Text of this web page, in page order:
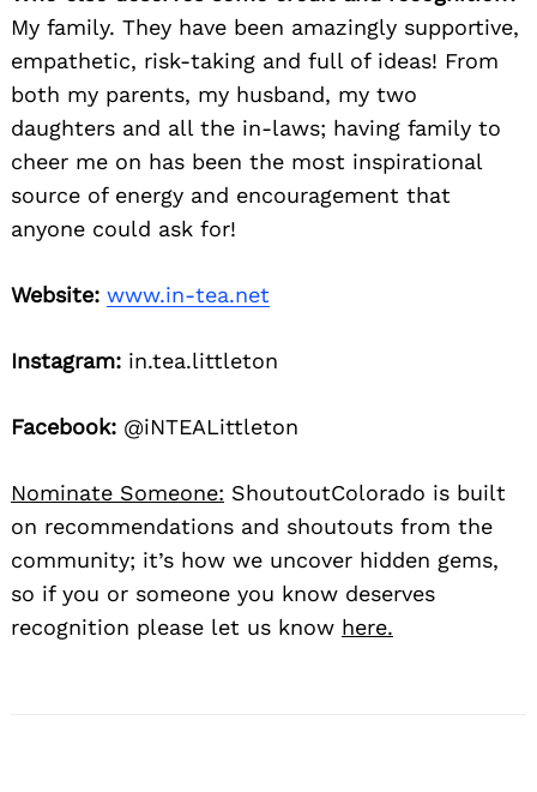
My family. They have been amazingly supportive,
empathetic, risk-taking and full of ideas! From
both my parents, my husband, my two
daughters and all the in-laws; having family to
cheer me on has been the most inspirational
source of energy and encouragement that
anyone could ask for!
Website: www.in-tea.net
Instagram: in.tea.littleton
Facebook: @iNTEALittleton
Nominate Someone: ShoutoutColorado is built
on recommendations and shoutouts from the
community; it’s how we uncover hidden gems,
so if you or someone you know deserves
recognition please let us know here.